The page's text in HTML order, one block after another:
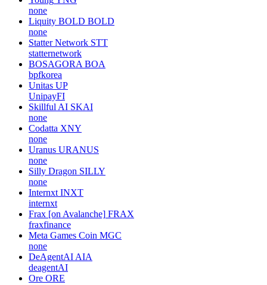
none
Liquity BOLD BOLD
none
Statter Network STT
statternetwork
BOSAGORA BOA
bpfkorea
Unitas UP
UnipayFI
Skillful AI SKAI
none
Codatta XNY
none
Uranus URANUS
none
Silly Dragon SILLY
none
Internxt INXT
internxt
Frax [on Avalanche] FRAX
fraxfinance
Meta Games Coin MGC
none
DeAgentAI AIA
deagentAI
Ore ORE